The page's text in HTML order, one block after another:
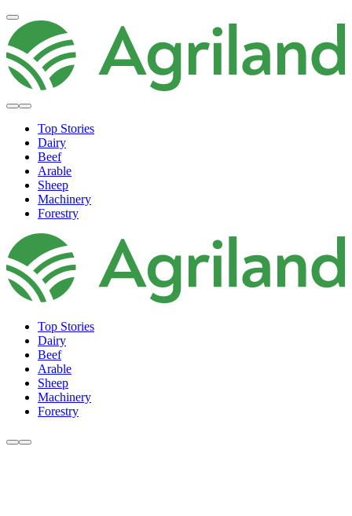
Top Stories
Dairy
Beef
Arable
Sheep
Machinery
Forestry
Top Stories
Dairy
Beef
Arable
Sheep
Machinery
Forestry